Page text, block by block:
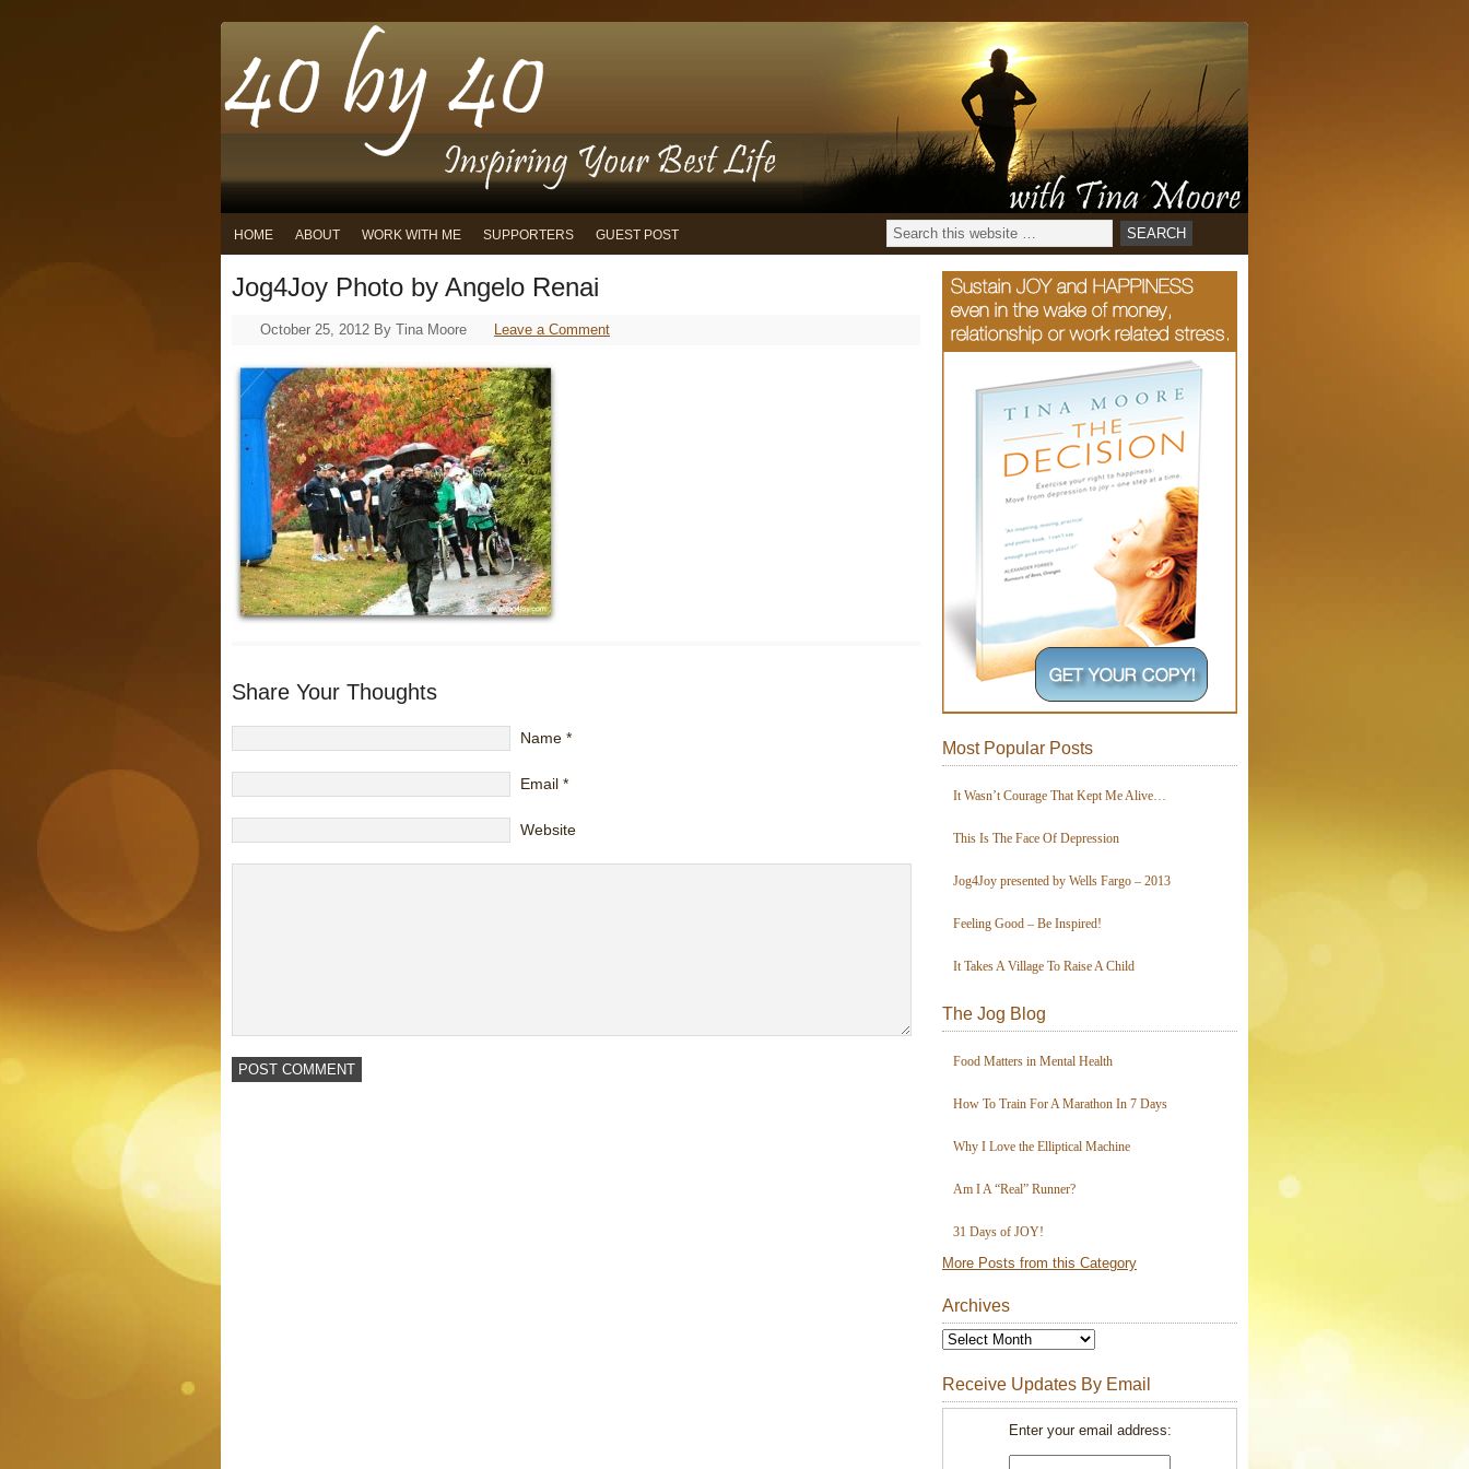
HOME ABOUT WORK WITH ME SUPPORTERS GUEST POST
Jog4Joy Photo by Angelo Renai
October 25, 2012 By Tina Moore Leave a Comment
Share Your Thoughts
Name *
Email *
Website
Most Popular Posts
It Wasn’t Courage That Kept Me Alive…
This Is The Face Of Depression
Jog4Joy presented by Wells Fargo – 2013
Feeling Good – Be Inspired!
It Takes A Village To Raise A Child
The Jog Blog
Food Matters in Mental Health
How To Train For A Marathon In 7 Days
Why I Love the Elliptical Machine
Am I A “Real” Runner?
31 Days of JOY!
More Posts from this Category
Archives
Receive Updates By Email
Enter your email address: